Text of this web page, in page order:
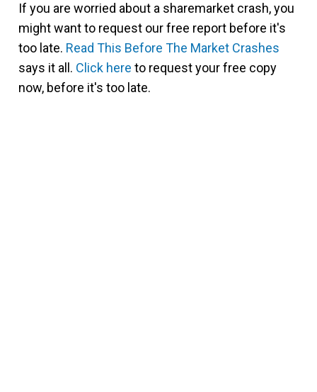
If you are worried about a sharemarket crash, you
might want to request our free report before it's
too late. Read This Before The Market Crashes
says it all. Click here to request your free copy
now, before it's too late.